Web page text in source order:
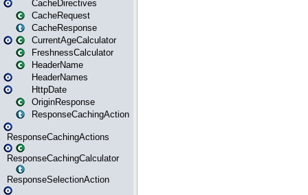
CacheDirectives
CacheRequest
CacheResponse
CurrentAgeCalculator
FreshnessCalculator
HeaderName
HeaderNames
HttpDate
OriginResponse
ResponseCachingAction
ResponseCachingActions
ResponseCachingCalculator
ResponseSelectionAction